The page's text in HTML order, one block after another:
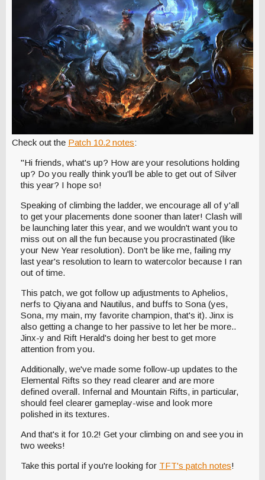
Check out the Patch 10.2 notes:
"Hi friends, what's up? How are your resolutions holding
up? Do you really think you'll be able to get out of Silver
this year? I hope so!
Speaking of climbing the ladder, we encourage all of y'all
to get your placements done sooner than later! Clash will
be launching later this year, and we wouldn't want you to
miss out on all the fun because you procrastinated (like
your New Year resolution). Don't be like me, failing my
last year's resolution to learn to watercolor because I ran
out of time.
This patch, we got follow up adjustments to Aphelios,
nerfs to Qiyana and Nautilus, and buffs to Sona (yes,
Sona, my main, my favorite champion, that's it). Jinx is
also getting a change to her passive to let her be more..
Jinx-y and Rift Herald's doing her best to get more
attention from you.
Additionally, we've made some follow-up updates to the
Elemental Rifts so they read clearer and are more
defined overall. Infernal and Mountain Rifts, in particular,
should feel clearer gameplay-wise and look more
polished in its textures.
And that's it for 10.2! Get your climbing on and see you in
two weeks!
Take this portal if you're looking for TFT's patch notes!